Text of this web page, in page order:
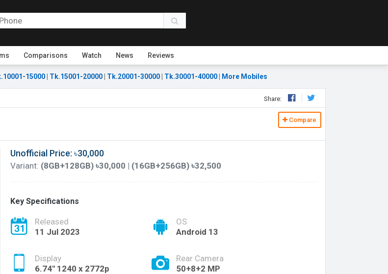
Comparisons Watch News Reviews
15000 Tk.15001-20000 Tk.20001-30000 Tk.30001-40000 More Mobiles
Share:
Compare
Unofficial Price: ৳30,000
Variant: (8GB+128GB) ৳30,000 | (16GB+256GB) ৳32,500
Key Specifications
Released
11 Jul 2023
OS
Android 13
Display
6.74'' 1240 x 2772p
Rear Camera
50+8+2 MP